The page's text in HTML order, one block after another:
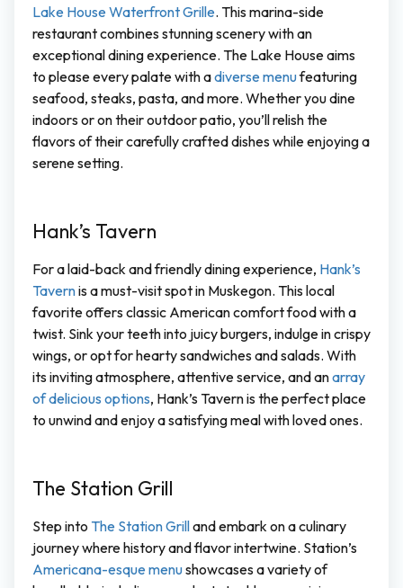
Lake House Waterfront Grille. This marina-side
restaurant combines stunning scenery with an
exceptional dining experience. The Lake House aims
to please every palate with adiverse menufeaturing
seafood, steaks, pasta, and more. Whether you dine
indoors or on their outdoor patio, you’ll relish the
flavors of their carefully crafted dishes while enjoying a
serene setting.
Hank’s Tavern
For a laid-back and friendly dining experience, Hank’s
Tavernis a must-visit spot in Muskegon. This local
favorite offers classic American comfort food with a
twist. Sink your teeth into juicy burgers, indulge in crispy
wings, or opt for hearty sandwiches and salads. With
its inviting atmosphere, attentive service, and anarray
of delicious options, Hank’s Tavern is the perfect place
to unwind and enjoy a satisfying meal with loved ones.
The Station Grill
Step into The Station Grilland embark on a culinary
journey where history and flavor intertwine. Station’s
Americana-esque menushowcases a variety of